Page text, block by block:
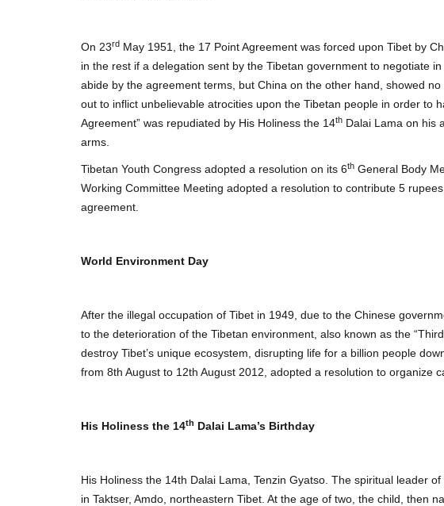
On 23rd May 1951, the 17 Point Agreement was forced upon Tibet by
in the rest if a delegation sent by the Tibetan government to negotiate
abide by the agreement terms, but China on the other hand, showed
out to inflict unbelievable atrocities upon the Tibetan people in order to
Agreement” was repudiated by His Holiness the 14th Dalai Lama on his
arms.
Tibetan Youth Congress adopted a resolution on its 6th General Body
Working Committee Meeting adopted a resolution to contribute 5
agreement.
World Environment Day
After the illegal occupation of Tibet in 1949, due to the Chinese
to the deterioration of the Tibetan environment, also known as the
destroy Tibet’s unique ecosystem, disrupting life for a billion people
from 8th August to 12th August 2012, adopted a resolution to organize
His Holiness the 14th Dalai Lama’s Birthday
His Holiness the 14th Dalai Lama, Tenzin Gyatso. The spiritual leader
in Taktser, Amdo, northeastern Tibet. At the age of two, the child, then